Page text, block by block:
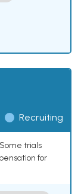
Recruiting
trials
for